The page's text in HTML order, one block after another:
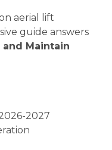
aerial lift
guide answers
and Maintain
2027